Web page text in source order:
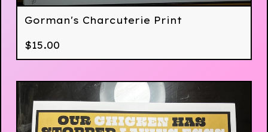
Gorman's Charcuterie Print
$15.00